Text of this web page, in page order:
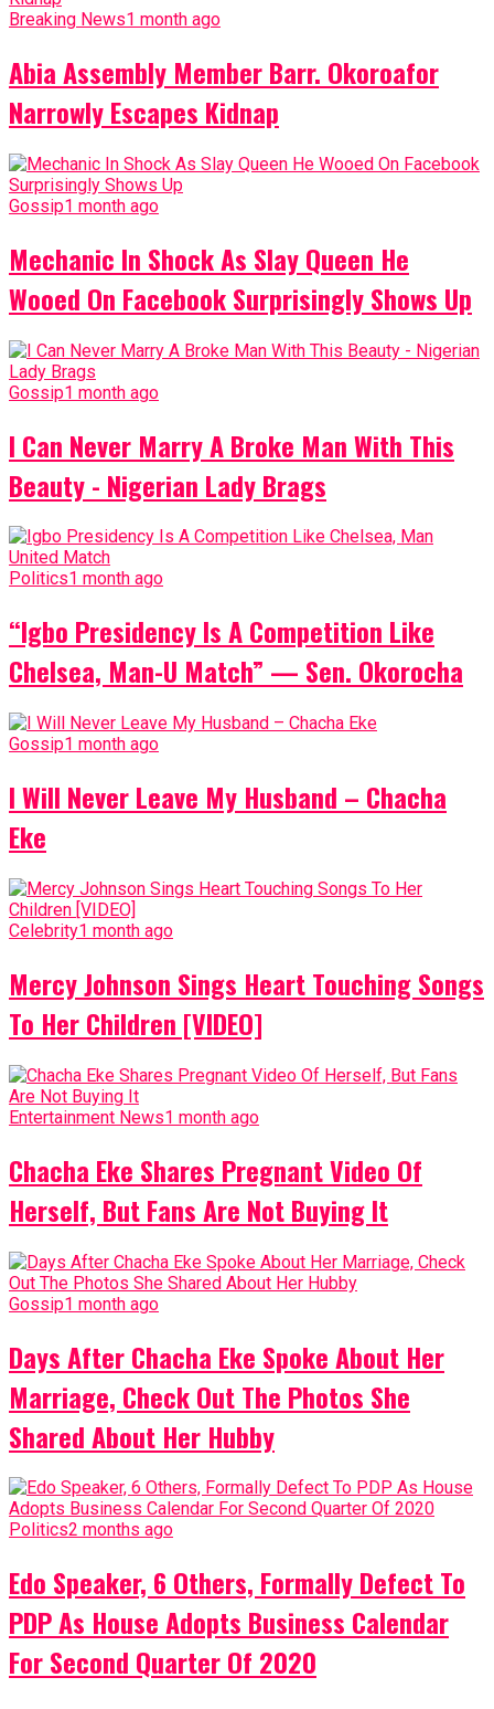
Breaking News1 month ago
Abia Assembly Member Barr. Okoroafor
Narrowly Escapes Kidnap
Gossip1 month ago
Mechanic In Shock As Slay Queen He
Wooed On Facebook Surprisingly Shows Up
Gossip1 month ago
I Can Never Marry A Broke Man With This
Beauty - Nigerian Lady Brags
Politics1 month ago
“Igbo Presidency Is A Competition Like
Chelsea, Man-U Match” — Sen. Okorocha
Gossip1 month ago
I Will Never Leave My Husband – Chacha
Eke
Celebrity1 month ago
Mercy Johnson Sings Heart Touching Songs
To Her Children [VIDEO]
Entertainment News1 month ago
Chacha Eke Shares Pregnant Video Of
Herself, But Fans Are Not Buying It
Gossip1 month ago
Days After Chacha Eke Spoke About Her
Marriage, Check Out The Photos She
Shared About Her Hubby
Politics2 months ago
Edo Speaker, 6 Others, Formally Defect To
PDP As House Adopts Business Calendar
For Second Quarter Of 2020